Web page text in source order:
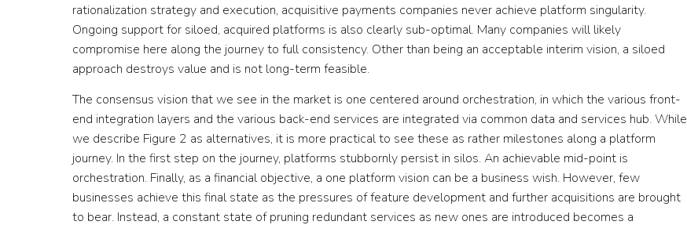
rationalization strategy and execution, acquisitive payments companies never achieve platform singularity.
Ongoing support for siloed, acquired platforms is also clearly sub-optimal. Many companies will likely
compromise here along the journey to full consistency. Other than being an acceptable interim vision, a siloed
approach destroys value and is not long-term feasible.
The consensus vision that we see in the market is one centered around orchestration, in which the various front-
end integration layers and the various back-end services are integrated via common data and services hub. While
we describe Figure 2 as alternatives, it is more practical to see these as rather milestones along a platform
journey. In the first step on the journey, platforms stubbornly persist in silos. An achievable mid-point is
orchestration. Finally, as a financial objective, a one platform vision can be a business wish. However, few
businesses achieve this final state as the pressures of feature development and further acquisitions are brought
to bear. Instead, a constant state of pruning redundant services as new ones are introduced becomes a